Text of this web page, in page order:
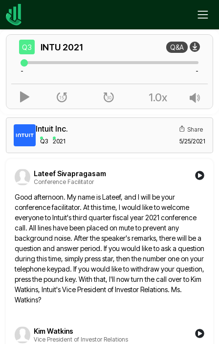
Home
Intuit Inc.
Q3 2021
Share
5/25/2021
Lateef Sivapragasam
Conference Facilitator
Good afternoon. My name is Lateef, and I will be your
conference facilitator. At this time, I would like towelcome
everyone to Intuit's third quarter fiscal year 2021 conference
call. All lines have been placed on mute to preventany
background noise. After the speaker's remarks, there will be a
question and answer period. If you would like toask a question
during this time, simply press star, then the number one on your
telephone keypad. If you would like to withdraw your question,
press the pound key. With that, I'll now turn the call over to Kim
Watkins, Intuit's Vice President of Investor Relations. Ms.
Watkins?
Kim Watkins
Vice President of Investor Relations
Q3 INTU 2021 Q&A
- -
1.0x